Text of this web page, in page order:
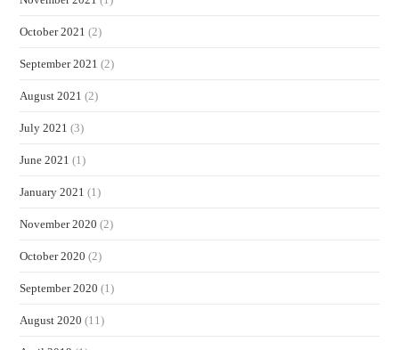
October 2021 (2)
September 2021 (2)
August 2021 (2)
July 2021 (3)
June 2021 (1)
January 2021 (1)
November 2020 (2)
October 2020 (2)
September 2020 (1)
August 2020 (11)